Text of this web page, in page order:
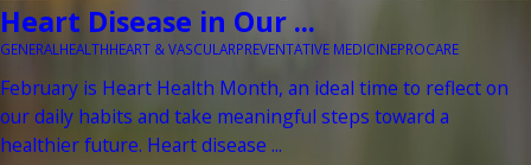
Heart Disease in Our ...
GENERAL HEALTHHEART & VASCULARPREVENTATIVE MEDICINEPROCARE
February is Heart Health Month, an ideal time to reflect on
our daily habits and take meaningful steps toward a
healthier future. Heart disease ...